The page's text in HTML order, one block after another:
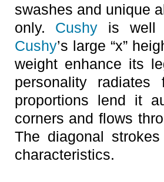
swashes and unique
only. Cushy is well
Cushy’s large “x”
weight enhance its
personality
proportions lend it
corners and flows
The diagonal
characteristics.